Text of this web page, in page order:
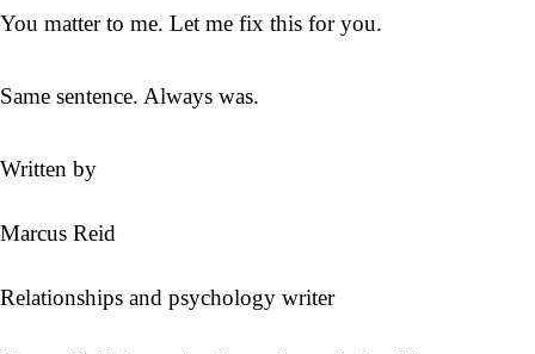
You matter to me. Let me fix this for you.
Same sentence. Always was.
Written by
Marcus Reid
Relationships and psychology writer